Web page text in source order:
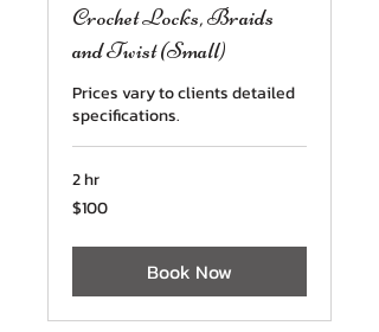
Crochet Locks, Braids
and Twist (Small)
Prices vary to clients detailed
specifications.
2 hr
100
US
$100
Book Now